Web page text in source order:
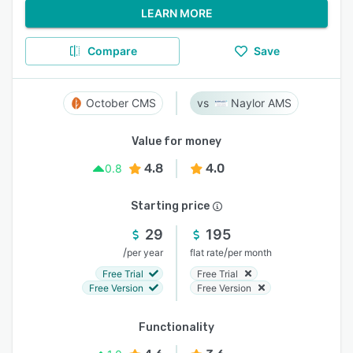
LEARN MORE
Compare Save
October CMS Naylor AMS
Value for money
0.8
4.8 4.0
Starting price
29
/per year
Free Trial
Free Version
195
flat rate/per month
Free Trial
Free Version
Functionality